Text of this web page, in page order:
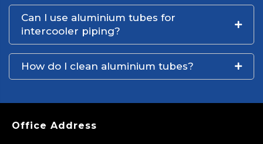
Can I use aluminium tubes for
intercooler piping?
How do I clean aluminium tubes?
Office Address